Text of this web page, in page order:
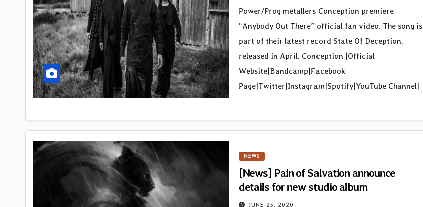
Power/Prog metallers Conception premiere
“Anybody Out There” official fan video. The song is
part of their latest record State Of Deception,
released in April. Conception |Official
Website|Bandcamp|Facebook
Page|Twitter|Instagram|Spotify|YouTube Channel|
NEWS
[News] Pain of Salvation announce
details for new studio album
JUNE 25, 2020